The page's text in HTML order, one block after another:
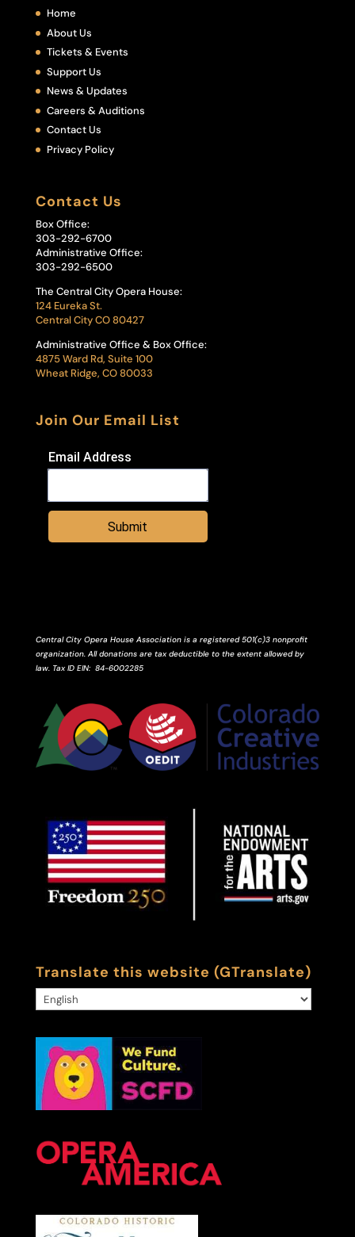
Home
About Us
Tickets & Events
Support Us
News & Updates
Careers & Auditions
Contact Us
Privacy Policy
Contact Us
Box Office:
303-292-6700
Administrative Office:
303-292-6500
The Central City Opera House:
124 Eureka St.
Central City CO 80427
Administrative Office & Box Office:
4875 Ward Rd, Suite 100
Wheat Ridge, CO 80033
Join Our Email List
Email Address
Submit
Central City Opera House Association is a registered 501(c)3 nonprofit
organization. All donations are tax deductible to the extent allowed by
law. Tax ID EIN: 84-6002285
Translate this website (GTranslate)